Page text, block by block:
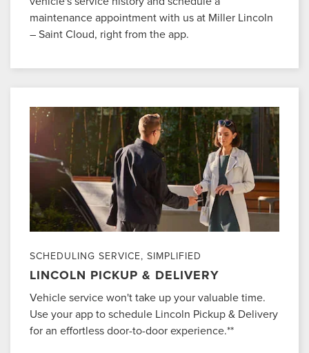
maintenance appointment with us at Miller Lincoln
– Saint Cloud, right from the app.
SCHEDULING SERVICE, SIMPLIFIED
LINCOLN PICKUP & DELIVERY
Vehicle service won't take up your valuable time.
Use your app to schedule Lincoln Pickup & Delivery
for an effortless door-to-door experience.**